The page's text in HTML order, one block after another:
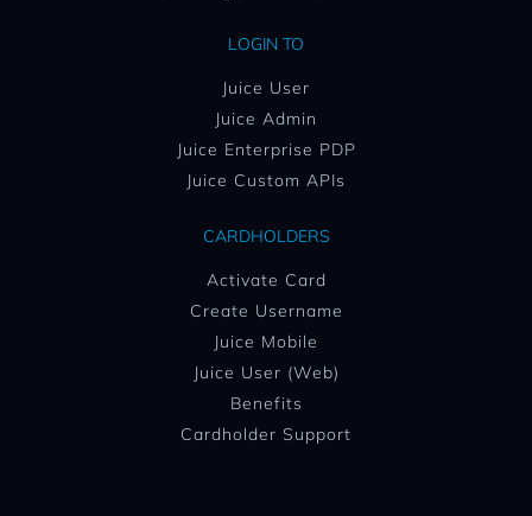
LOGIN TO
Juice User
Juice Admin
Juice Enterprise PDP
Juice Custom APIs
CARDHOLDERS
Activate Card
Create Username
Juice Mobile
Juice User (Web)
Benefits
Cardholder Support